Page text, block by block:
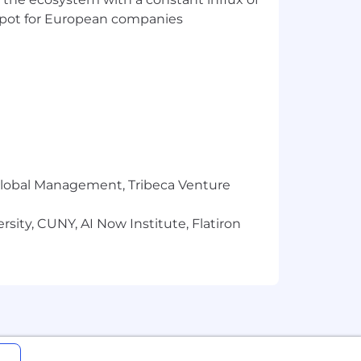
more useful question
work through partnership
teams
with significant experience
strategy across complex
behavior, and the broader
the quality of strategic thinking
for European companies
Management, Tribeca Venture
CUNY, AI Now Institute, Flatiron